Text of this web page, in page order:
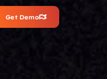
Get Demo